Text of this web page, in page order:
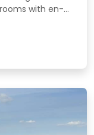
with en-